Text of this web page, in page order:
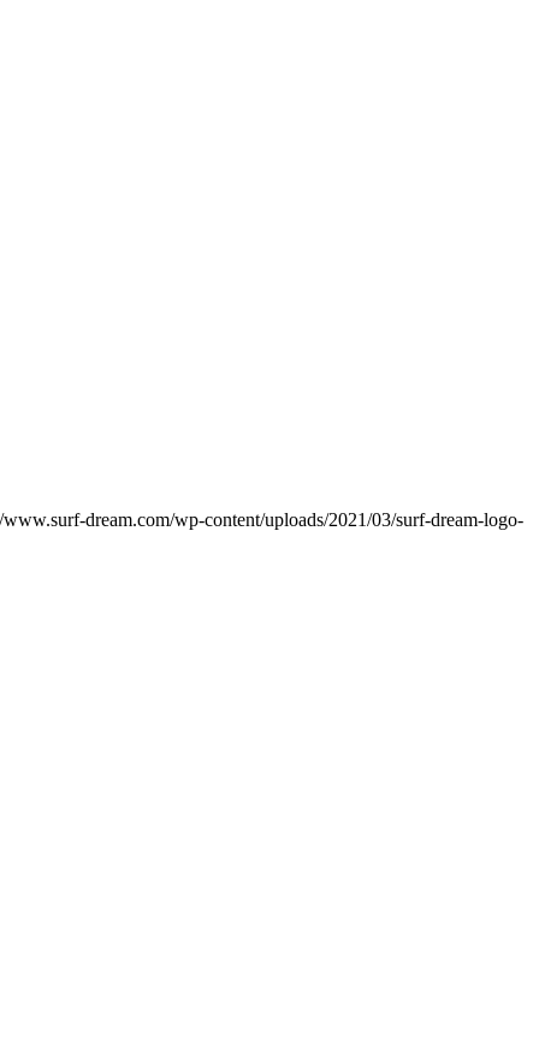
dream.com/wp-content/uploads/2021/03/surf-dream-logo-